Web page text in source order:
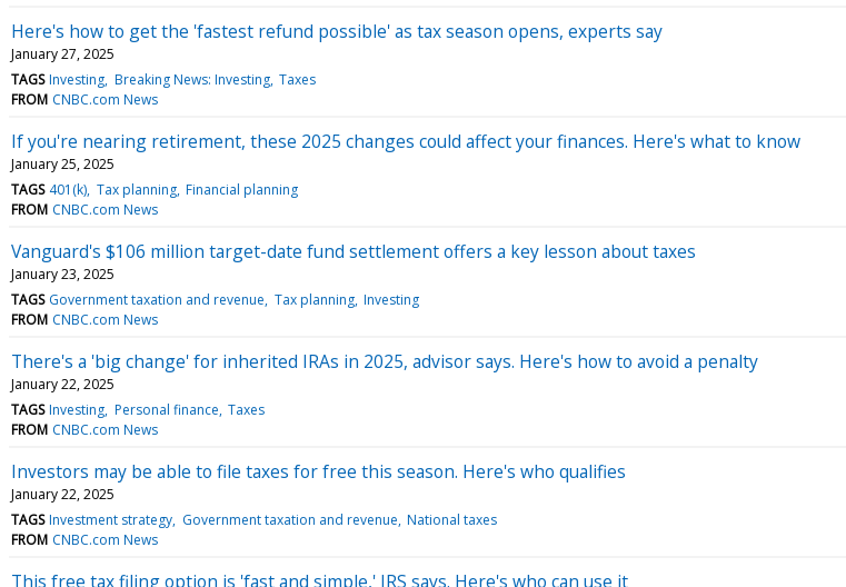
Here's how to get the 'fastest refund possible' as tax season opens, experts say
January 27, 2025
TAGS Investing Breaking News: Investing Taxes
FROM CNBC.com News
If you're nearing retirement, these 2025 changes could affect your finances. Here's what to know
January 25, 2025
TAGS 401(k) Tax planning Financial planning
FROM CNBC.com News
Vanguard's $106 million target-date fund settlement offers a key lesson about taxes
January 23, 2025
TAGS Government taxation and revenue Tax planning Investing
FROM CNBC.com News
There's a 'big change' for inherited IRAs in 2025, advisor says. Here's how to avoid a penalty
January 22, 2025
TAGS Investing Personal finance Taxes
FROM CNBC.com News
Investors may be able to file taxes for free this season. Here's who qualifies
January 22, 2025
TAGS Investment strategy Government taxation and revenue National taxes
FROM CNBC.com News
This free tax filing option is 'fast and simple,' IRS says. Here's who can use it